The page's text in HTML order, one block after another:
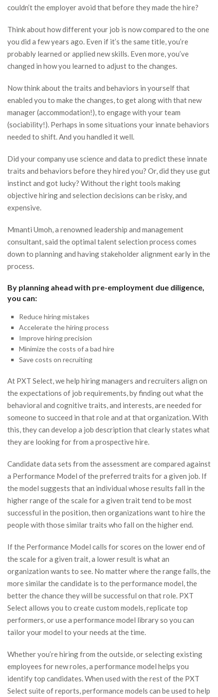
couldn’t the employer avoid that before they made the hire?
Think about how different your job is now compared to the one
you did a few years ago. Even if it’s the same title, you’re
probably learned or applied new skills. Even more, you’ve
changed in how you learned to adjust to the changes.
Now think about the traits and behaviors in yourself that
enabled you to make the changes, to get along with that new
manager (accommodation!), to engage with your team
(sociability!). Perhaps in some situations your innate behaviors
needed to shift. And you handled it well.
Did your company use science and data to predict these innate
traits and behaviors before they hired you? Or, did they use gut
instinct and got lucky? Without the right tools making
objective hiring and selection decisions can be risky, and
expensive.
Mmanti Umoh, a renowned leadership and management
consultant, said the optimal talent selection process comes
down to planning and having stakeholder alignment early in the
process.
By planning ahead with pre-employment due diligence,
you can:
Reduce hiring mistakes
Accelerate the hiring process
Improve hiring precision
Minimize the costs of a bad hire
Save costs on recruiting
At PXT Select, we help hiring managers and recruiters align on
the expectations of job requirements, by finding out what the
behavioral and cognitive traits, and interests, are needed for
someone to succeed in that role and at that organization. With
this, they can develop a job description that clearly states what
they are looking for from a prospective hire.
Candidate data sets from the assessment are compared against
a Performance Model of the preferred traits for a given job. If
the model suggests that an individual whose results fall in the
higher range of the scale for a given trait tend to be most
successful in the position, then organizations want to hire the
people with those similar traits who fall on the higher end.
If the Performance Model calls for scores on the lower end of
the scale for a given trait, a lower result is what an
organization wants to see. No matter where the range falls, the
more similar the candidate is to the performance model, the
better the chance they will be successful on that role. PXT
Select allows you to create custom models, replicate top
performers, or use a performance model library so you can
tailor your model to your needs at the time.
Whether you’re hiring from the outside, or selecting existing
employees for new roles, a performance model helps you
identify top candidates. When used with the rest of the PXT
Select suite of reports, performance models can be used to help